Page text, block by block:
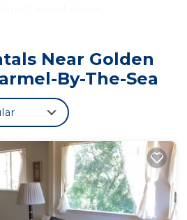
luxury, it comfortably
living experience.
access to Seastone,
outdoor amenities. We
remaining available as
and exceptional stay
Antonio Street, the
perfect blend of coastal
Near Golden
By-The-Sea